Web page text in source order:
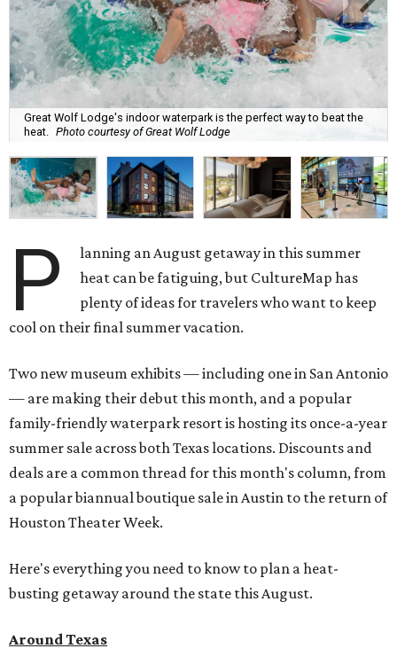
Great Wolf Lodge's indoor waterpark is the perfect way to beat the
heat. Photo courtesy of Great Wolf Lodge
P
lanning an August getaway in this summer
heat can be fatiguing, but CultureMap has
plenty of ideas for travelers who want to keep
cool on their final summer vacation.
Two new museum exhibits — including one in San Antonio
— are making their debut this month, and a popular
family-friendly waterpark resort is hosting its once-a-year
summer sale across both Texas locations. Discounts and
deals are a common thread for this month's column, from
a popular biannual boutique sale in Austin to the return of
Houston Theater Week.
Here's everything you need to know to plan a heat-
busting getaway around the state this August.
Around Texas